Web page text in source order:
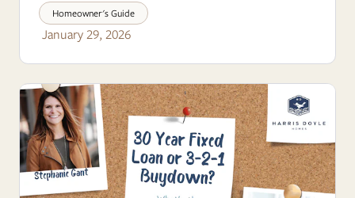
Homeowner's Guide
January 29, 2026